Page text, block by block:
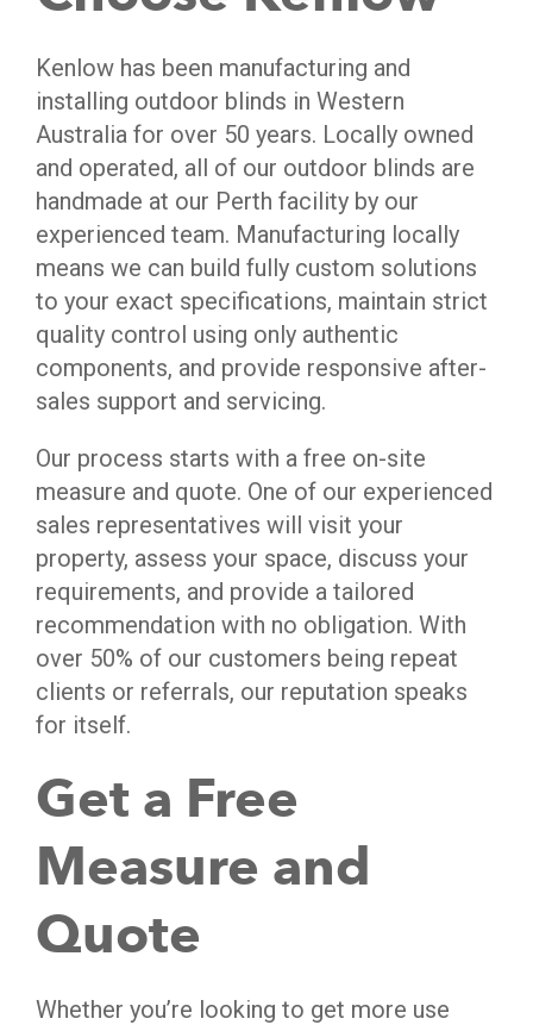
Kenlow has been manufacturing and
installing outdoor blinds in Western
Australia for over 50 years. Locally owned
and operated, all of our outdoor blinds are
handmade at our Perth facility by our
experienced team. Manufacturing locally
means we can build fully custom solutions
to your exact specifications, maintain strict
quality control using only authentic
components, and provide responsive after-
sales support and servicing.
Our process starts with a free on-site
measure and quote. One of our experienced
sales representatives will visit your
property, assess your space, discuss your
requirements, and provide a tailored
recommendation with no obligation. With
over 50% of our customers being repeat
clients or referrals, our reputation speaks
for itself.
Get a Free
Measure and
Quote
Whether you’re looking to get more use